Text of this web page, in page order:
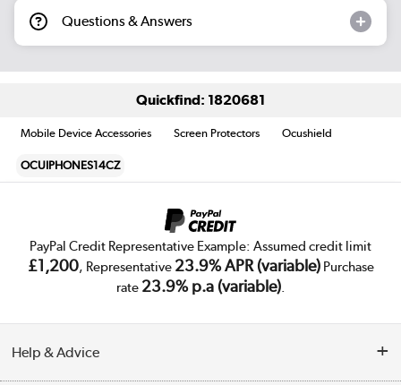
Questions & Answers
Quickfind: 1820681
Mobile Device Accessories Screen Protectors Ocushield
OCUIPHONES14CZ
PayPal Credit Representative Example: Assumed credit limit
£1,200, Representative 23.9% APR (variable)Purchase
rate 23.9% p.a (variable).
Help & Advice